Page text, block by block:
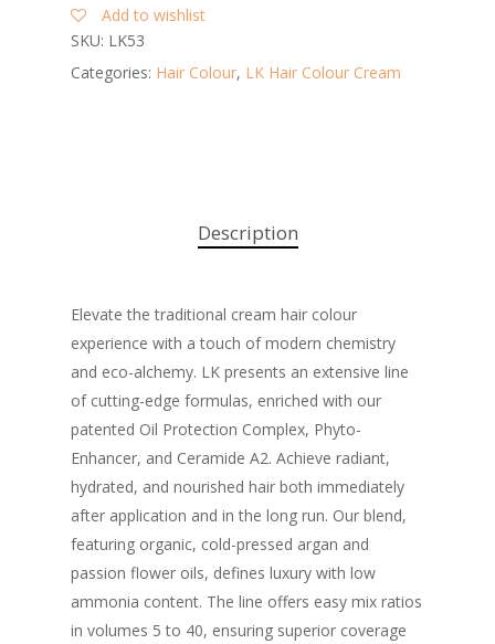
Add to wishlist
SKU: LK53
Categories: Hair Colour, LK Hair Colour Cream
Description
Elevate the traditional cream hair colour
experience with a touch of modern chemistry
and eco-alchemy. LK presents an extensive line
of cutting-edge formulas, enriched with our
patented Oil Protection Complex, Phyto-
Enhancer, and Ceramide A2. Achieve radiant,
hydrated, and nourished hair both immediately
after application and in the long run. Our blend,
featuring organic, cold-pressed argan and
passion flower oils, defines luxury with low
ammonia content. The line offers easy mix ratios
in volumes 5 to 40, ensuring superior coverage